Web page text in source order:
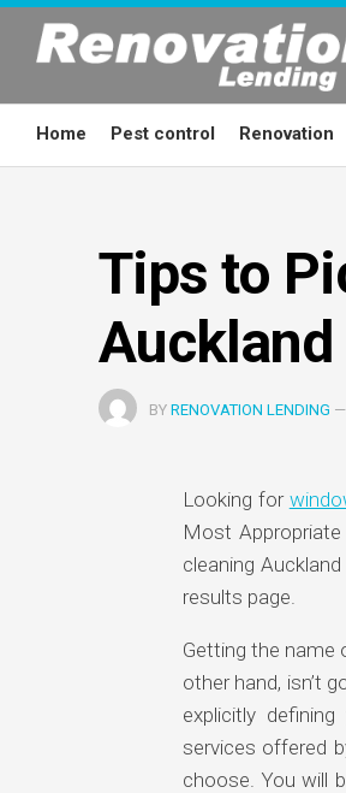
Skip
content
Home Pest control Renovation
Tips to
BY RENOVATION LENDING —
Looking for
Most
cleaning
results page.
Getting the name
other hand, isn’t
explicitly
services offered
choose. You will